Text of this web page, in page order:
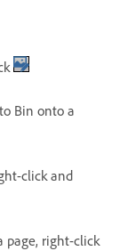
Bin onto a
click and
page, right-click